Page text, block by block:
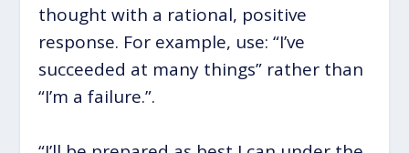
thought with a rational, positive
response. For example, use: “I’ve
succeeded at many things” rather than
“I’m a failure.”.